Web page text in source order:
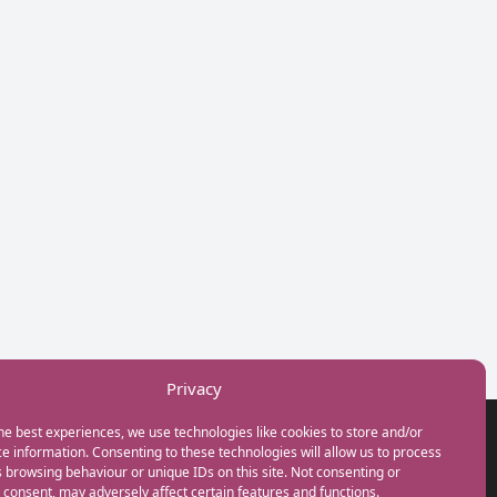
Privacy
best experiences, we use technologies like cookies to store and/or
information. Consenting to these technologies will allow us to process
browsing behaviour or unique IDs on this site. Not consenting or
may adversely affect certain features and functions.
GET IN TOUCH
+44(0) 20 3746 0938
info@myfamilycoach.com